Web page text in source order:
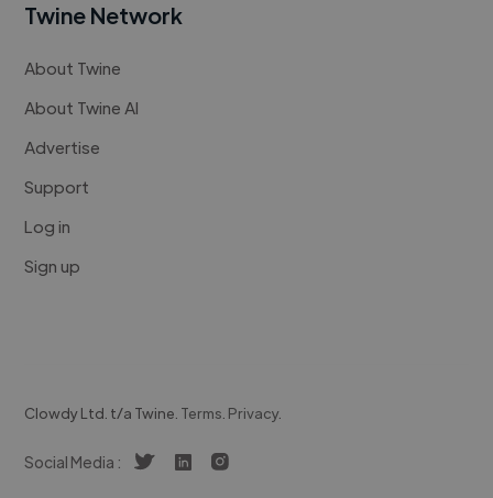
Twine Network
About Twine
About Twine AI
Advertise
Support
Log in
Sign up
Clowdy Ltd. t/a Twine. Terms. Privacy.
Social Media :